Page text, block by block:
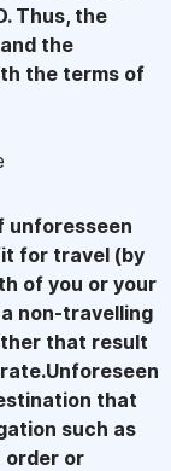
Thus, the
the
the terms of
unforesseen
for travel (by
of you or your
non-travelling
that result
that
such as
order or